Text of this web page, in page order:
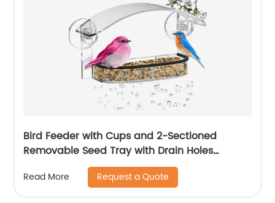
Bird Feeder with Cups and 2-Sectioned
Removable Seed Tray with Drain Holes
Outdoor Acrylic Bird Feeder with
Weatherproof
Read More Request a Quote